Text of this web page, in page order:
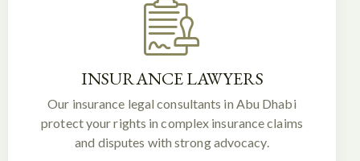
INSURANCE LAWYERS
Our insurance legal consultants in Abu Dhabi
protect your rights in complex insurance claims
and disputes with strong advocacy.